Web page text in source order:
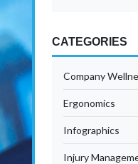
CATEGORIES
Company
Ergonomics
Infographics
Injury